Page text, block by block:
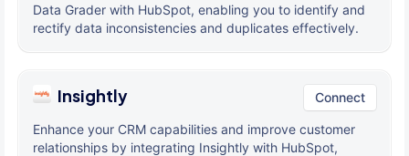
Data Grader with HubSpot, enabling you to identify and
rectify data inconsistencies and duplicates effectively.
Insightly Connect
Enhance your CRM capabilities and improve customer
relationships by integrating Insightly with HubSpot,